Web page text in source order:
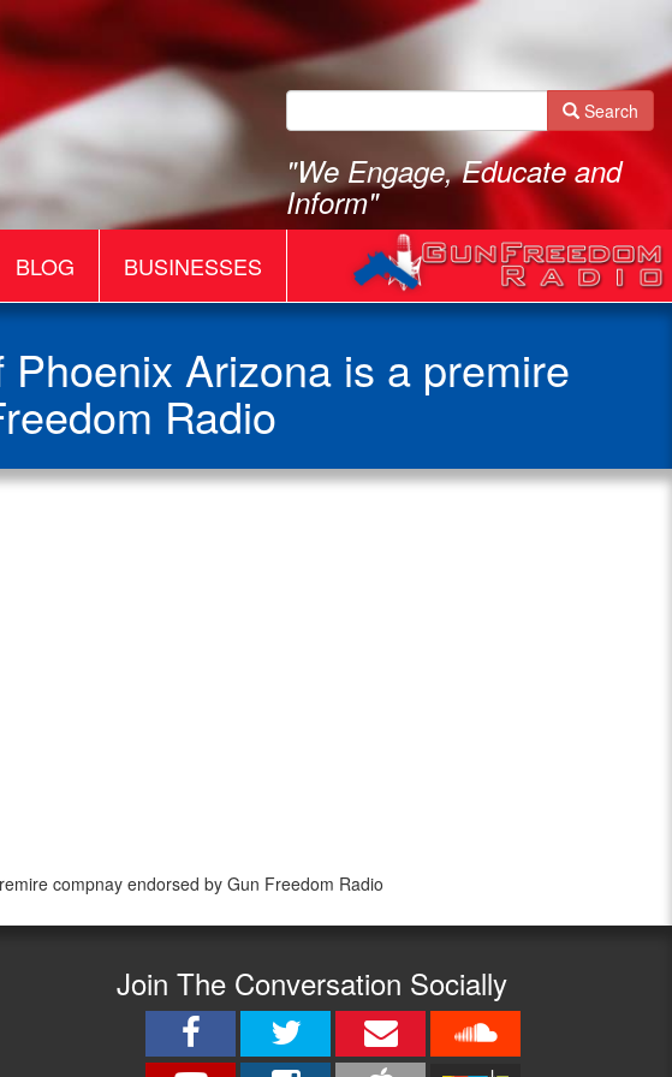
Search
"We Engage, Educate and
Inform"
BLOG BUSINESSES
Arizona is a premire
Radio
compnay endorsed by Gun Freedom Radio
Join The Conversation Socially